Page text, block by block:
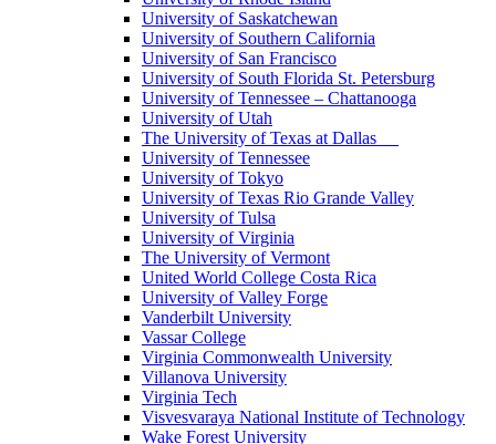
University of Saskatchewan
University of Southern California
University of San Francisco
University of South Florida St. Petersburg
University of Tennessee – Chattanooga
University of Utah
The University of Texas at Dallas
University of Tennessee
University of Tokyo
University of Texas Rio Grande Valley
University of Tulsa
University of Virginia
The University of Vermont
United World College Costa Rica
University of Valley Forge
Vanderbilt University
Vassar College
Virginia Commonwealth University
Villanova University
Virginia Tech
Visvesvaraya National Institute of Technology
Wake Forest University